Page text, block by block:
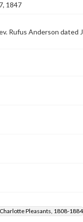
1847
Rufus Anderson dated
Pleasants, 1808-1884